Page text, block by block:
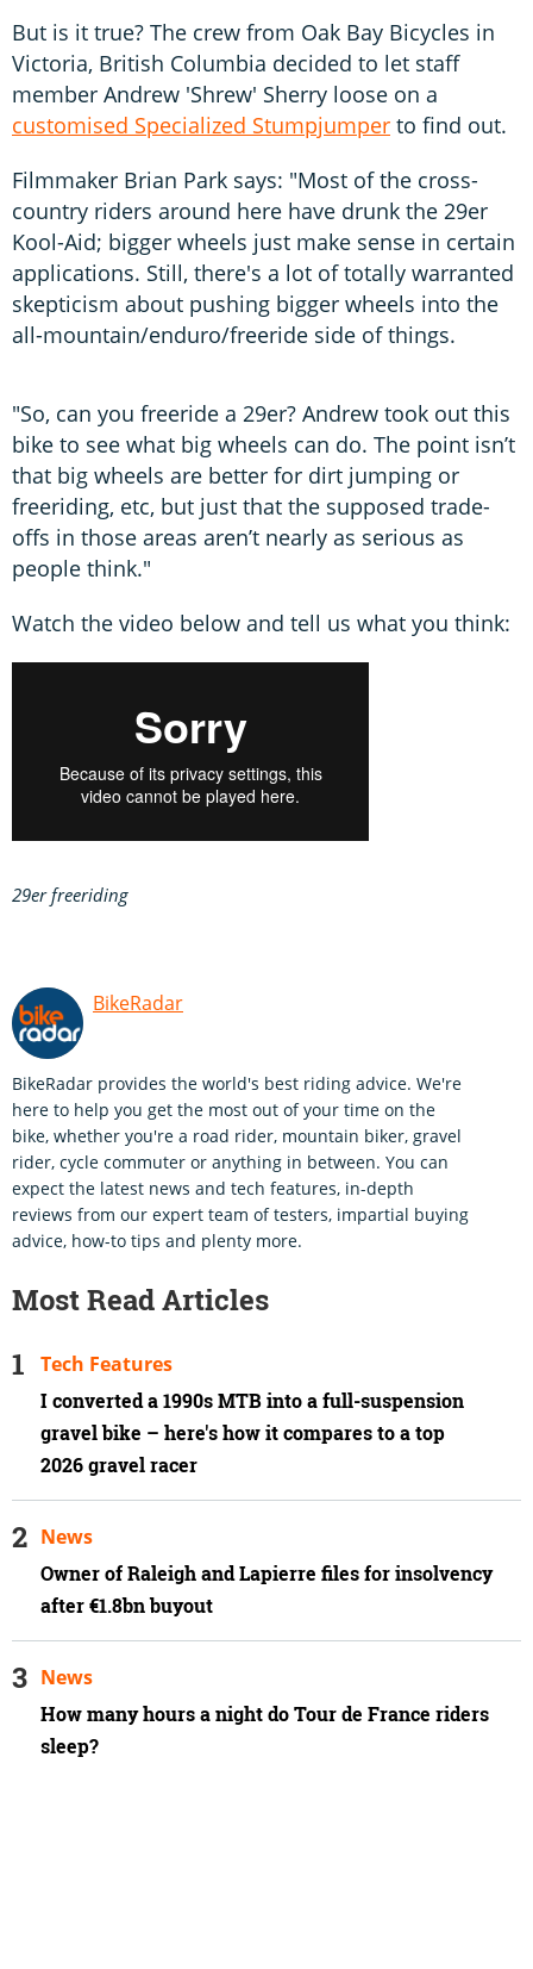
But is it true? The crew from Oak Bay Bicycles in
Victoria, British Columbia decided to let staff
member Andrew 'Shrew' Sherry loose on a
customised Specialized Stumpjumper to find out.
Filmmaker Brian Park says: "Most of the cross-
country riders around here have drunk the 29er
Kool-Aid; bigger wheels just make sense in certain
applications. Still, there's a lot of totally warranted
skepticism about pushing bigger wheels into the
all-mountain/enduro/freeride side of things.
"So, can you freeride a 29er? Andrew took out this
bike to see what big wheels can do. The point isn’t
that big wheels are better for dirt jumping or
freeriding, etc, but just that the supposed trade-
offs in those areas aren’t nearly as serious as
people think."
Watch the video below and tell us what you think:
29er freeriding
BikeRadar
BikeRadar provides the world's best riding advice. We're
here to help you get the most out of your time on the
bike, whether you're a road rider, mountain biker, gravel
rider, cycle commuter or anything in between. You can
expect the latest news and tech features, in-depth
reviews from our expert team of testers, impartial buying
advice, how-to tips and plenty more.
Most Read Articles
I converted a 1990s MTB into a full-suspension
gravel bike – here's how it compares to a top
2026 gravel racer
Tech Features
Owner of Raleigh and Lapierre files for insolvency
after €1.8bn buyout
News
How many hours a night do Tour de France riders
sleep?
News